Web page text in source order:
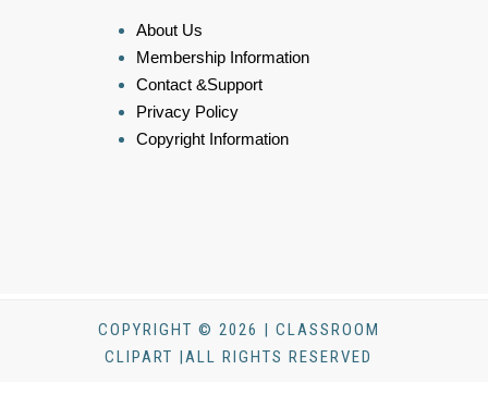
About Us
Membership Information
Contact &Support
Privacy Policy
Copyright Information
COPYRIGHT © 2026 | CLASSROOM
CLIPART |ALL RIGHTS RESERVED